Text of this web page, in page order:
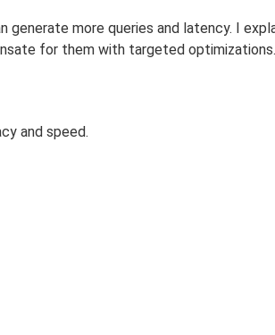
more queries and latency. I
for them with targeted optimizations.
and speed.